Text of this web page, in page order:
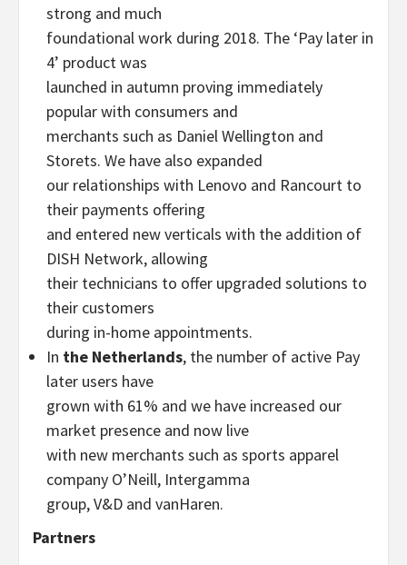
strong and much
foundational work during 2018. The ‘Pay later in
4’ product was
launched in autumn proving immediately
popular with consumers and
merchants such as Daniel Wellington and
Storets. We have also expanded
our relationships with Lenovo and Rancourt to
their payments offering
and entered new verticals with the addition of
DISH Network, allowing
their technicians to offer upgraded solutions to
their customers
during in-home appointments.
In the Netherlands, the number of active Pay
later users have
grown with 61% and we have increased our
market presence and now live
with new merchants such as sports apparel
company O’Neill, Intergamma
group, V&D and vanHaren.
Partners